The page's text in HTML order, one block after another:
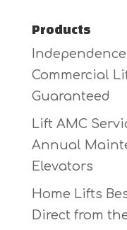
Products
Commercial
Guaranteed
Lift AMC
Annual
Elevators
Home Lifts
Direct from